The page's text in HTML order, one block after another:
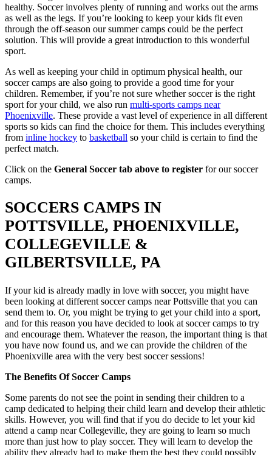
healthy. Soccer involves plenty of running and works out the arms
as well as the legs. If you’re looking to keep your kids fit even
through the off-season our summer camps could be the perfect
solution. This will provide a great introduction to this wonderful
sport.
As well as keeping your child in optimum physical health, our
soccer camps are also going to provide a good time for your
children. Remember, if you’re not sure whether soccer is the right
sport for your child, we also run multi-sports camps near
Phoenixville. These provide a vast level of experience in all different
sports so kids can find the choice for them. This includes everything
from inline hockey to basketball so your child is certain to find the
perfect match.
Click on the General Soccer tab above to register for our soccer
camps.
SOCCERS CAMPS IN
POTTSVILLE, PHOENIXVILLE,
COLLEGEVILLE &
GILBERTSVILLE, PA
If your kid is already madly in love with soccer, you might have
been looking at different soccer camps near Pottsville that you can
send them to. Or, you might be trying to get your child into a sport,
and for this reason you have decided to look at soccer camps to try
and encourage them. Whatever the reason, the important thing is that
you have now found us, and we can provide the children of the
Phoenixville area with the very best soccer sessions!
The Benefits Of Soccer Camps
Some parents do not see the point in sending their children to a
camp dedicated to helping their child learn and develop their athletic
skills. However, you will find that if you do decide to let your kid
attend a camp near Collegeville, they are going to learn so much
more than just how to play soccer. They will learn to develop the
ability they already had to make them the best they could possibly